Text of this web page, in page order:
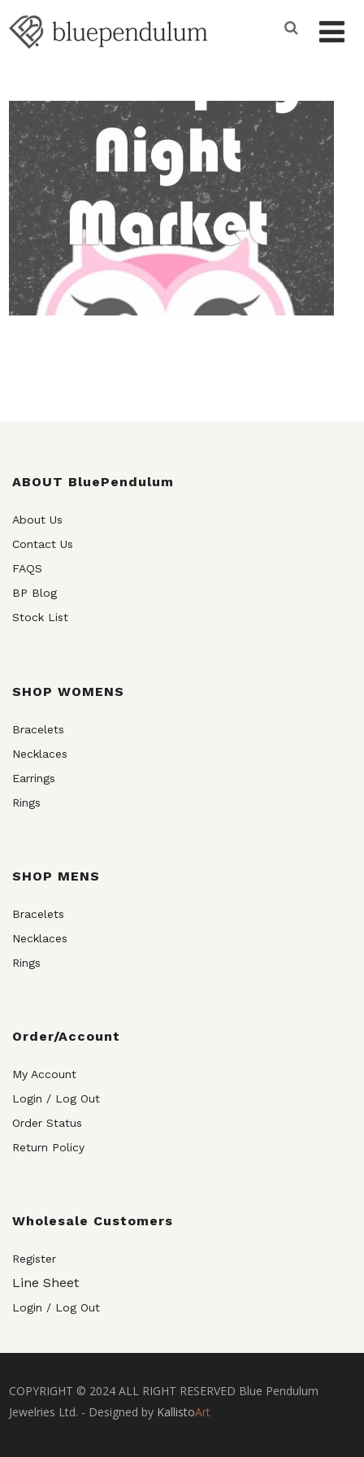
ABOUT BluePendulum
About Us
Contact Us
FAQS
BP Blog
Stock List
SHOP WOMENS
Bracelets
Necklaces
Earrings
Rings
SHOP MENS
Bracelets
Necklaces
Rings
Order/Account
My Account
Login / Log Out
Order Status
Return Policy
Wholesale Customers
Register
Line Sheet
Login / Log Out
COPYRIGHT © 2024 ALL RIGHT RESERVED Blue Pendulum
Jewelries Ltd. - Designed by KallistoArt